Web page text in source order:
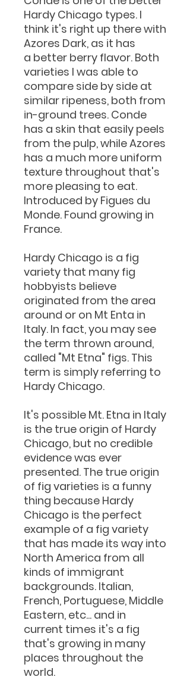
Hardy Chicago types. I
think it's right up there with
Azores Dark, as it has
a better berry flavor. Both
varieties I was able to
compare side by side at
similar ripeness, both from
in-ground trees. Conde
has a skin that easily peels
from the pulp, while Azores
has a much more uniform
texture throughout that's
more pleasing to eat.
Introduced by Figues du
Monde. Found growing in
France.
Hardy Chicago is a fig
variety that many fig
hobbyists believe
originated from the area
around or on Mt Enta in
Italy. In fact, you may see
the term thrown around,
called "Mt Etna" figs. This
term is simply referring to
Hardy Chicago.
It's possible Mt. Etna in Italy
is the true origin of Hardy
Chicago, but no credible
evidence was ever
presented. The true origin
of fig varieties is a funny
thing because Hardy
Chicago is the perfect
example of a fig variety
that has made its way into
North America from all
kinds of immigrant
backgrounds. Italian,
French, Portuguese, Middle
Eastern, etc... and in
current times it's a fig
that's growing in many
places throughout the
world.